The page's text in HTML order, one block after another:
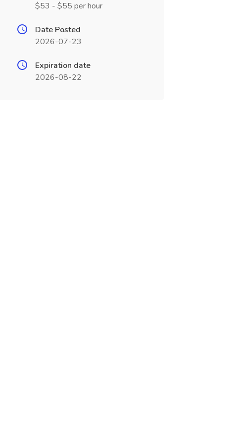
$53 - $55 per hour
Date Posted
2026-07-23
Expiration date
2026-08-22